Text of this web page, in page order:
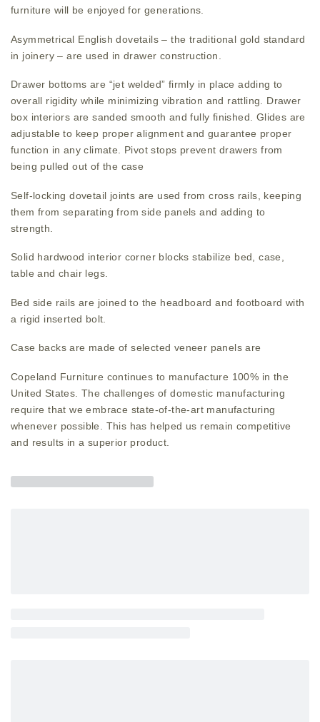
furniture will be enjoyed for generations.
Asymmetrical English dovetails – the traditional gold standard
in joinery – are used in drawer construction.
Drawer bottoms are “jet welded” firmly in place adding to
overall rigidity while minimizing vibration and rattling. Drawer
box interiors are sanded smooth and fully finished. Glides are
adjustable to keep proper alignment and guarantee proper
function in any climate. Pivot stops prevent drawers from
being pulled out of the case
Self-locking dovetail joints are used from cross rails, keeping
them from separating from side panels and adding to
strength.
Solid hardwood interior corner blocks stabilize bed, case,
table and chair legs.
Bed side rails are joined to the headboard and footboard with
a rigid inserted bolt.
Case backs are made of selected veneer panels are
Copeland Furniture continues to manufacture 100% in the
United States. The challenges of domestic manufacturing
require that we embrace state-of-the-art manufacturing
whenever possible. This has helped us remain competitive
and results in a superior product.